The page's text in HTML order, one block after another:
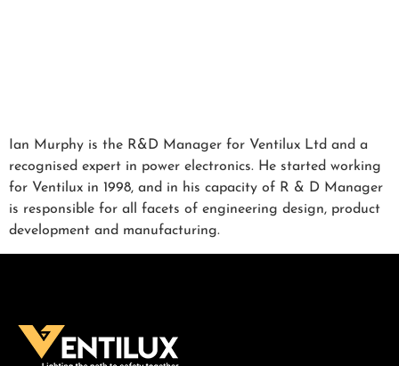
Ian Murphy is the R&D Manager for Ventilux Ltd and a
recognised expert in power electronics. He started working
for Ventilux in 1998, and in his capacity of R & D Manager
is responsible for all facets of engineering design, product
development and manufacturing.